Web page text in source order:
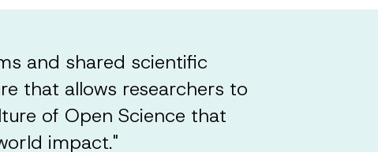
and shared scientific
that allows researchers to
of Open Science that
impact."